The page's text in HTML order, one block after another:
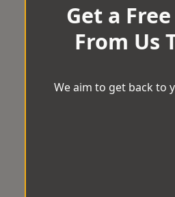
Get a
From Us
We aim to get back to